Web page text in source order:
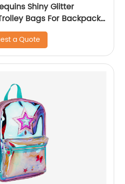
Shiny Glitter
Bags For Backpack
Cartoon Trolleys
a Quote